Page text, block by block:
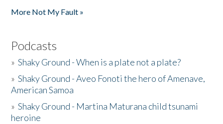
More Not My Fault »
Podcasts
»Shaky Ground - When is a plate not a plate?
»Shaky Ground - Aveo Fonoti the hero of Amenave,
American Samoa
»Shaky Ground - Martina Maturana child tsunami
heroine